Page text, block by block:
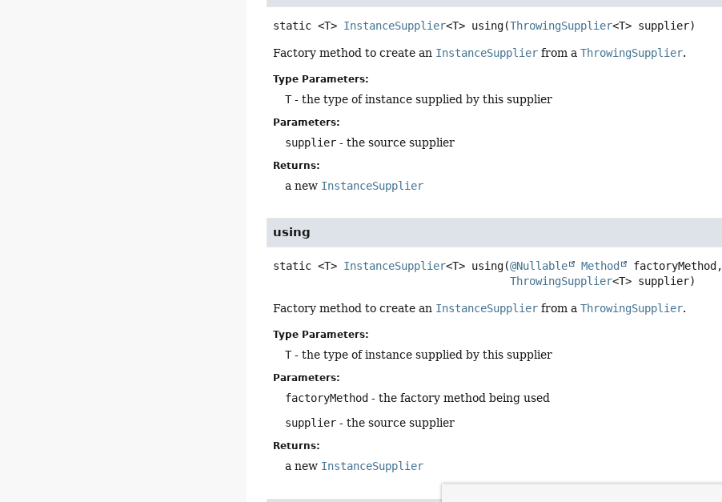
static <T> InstanceSupplier<T> using(ThrowingSupplier<T> supplier)
Factory method to create an InstanceSupplier from aThrowingSupplier.
Type Parameters:
T- the type of instance supplied by this supplier
Parameters:
supplier - the source supplier
Returns:
a new InstanceSupplier
using
static <T> InstanceSupplier<T> using(@Nullable Method
factoryMethod,
ThrowingSupplier<T> supplier)
Factory method to create an InstanceSupplier from aThrowingSupplier.
Type Parameters:
T- the type of instance supplied by this supplier
Parameters:
factoryMethod - the factory method being used
supplier - the source supplier
Returns:
a new InstanceSupplier